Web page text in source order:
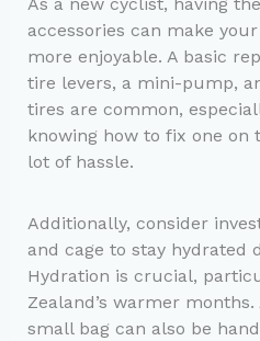
accessories can make
more enjoyable. A basic
tire levers, a mini-pump,
tires are common,
knowing how to fix one on
lot of hassle.
Additionally, consider
and cage to stay hydrated
Hydration is crucial,
Zealand’s warmer
small bag can also be